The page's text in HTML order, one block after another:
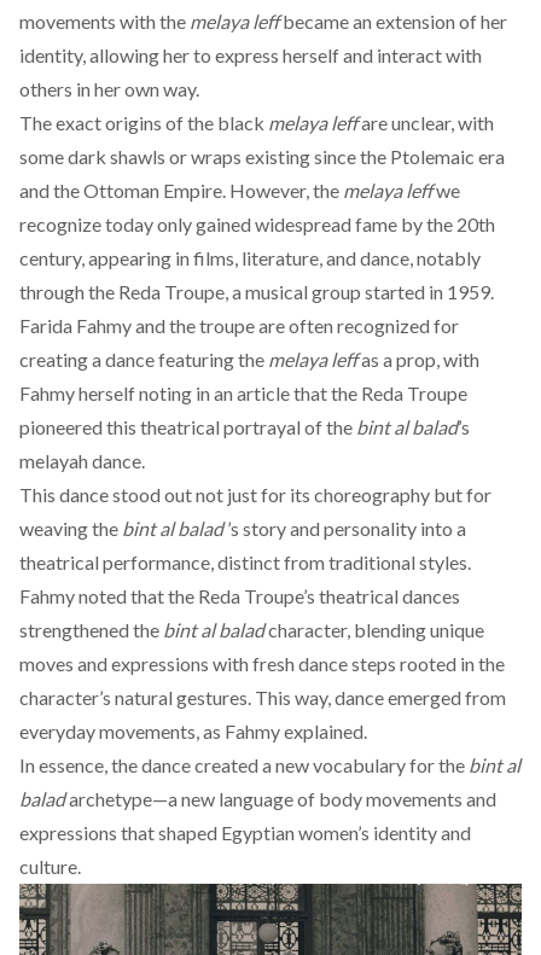
movements with the melaya leffbecame an extension of her
identity, allowing her to express herself and interact with
others in her own way.
The exact origins of the black melaya leffare unclear, with
some dark shawls or wraps existingsince the Ptolemaic era
and the Ottoman Empire. However, the melaya leffwe
recognize today only gained widespread fame by the 20th
century, appearing in films, literature, and dance, notably
through the Reda Troupe, a musical group started in 1959.
Farida Fahmy and the troupe are often recognized for
creating a dance featuring the melaya leffas a prop, with
Fahmy herself noting in an articlethat the Reda Troupe
pioneered this theatrical portrayal of the bint al balad’s
melayah dance.
This dance stood out not just for its choreography but for
weaving the bint al balad’s story and personality into a
theatrical performance, distinct from traditional styles.
Fahmynoted that the Reda Troupe’s theatrical dances
strengthened the bint al baladcharacter, blending unique
moves and expressions with fresh dance steps rooted in the
character’s natural gestures. This way, dance emerged from
everyday movements, as Fahmy explained.
In essence, the dance created a new vocabulary for the bint al
baladarchetype—a new language of body movements and
expressions that shaped Egyptian women’s identity and
culture.